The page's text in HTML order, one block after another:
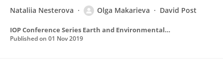
Nataliia Nesterova Olga Makarieva David Post
IOP Conference Series Earth and Environmental Science
Published on 01 Nov 2019